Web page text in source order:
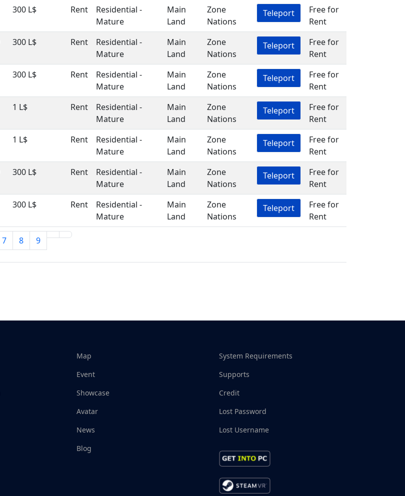
7 8 9
300 L$ Rent
Residential -
Mature
Main
Land
Zone
Nations
Teleport
Free for
Rent
300 L$ Rent
Residential -
Mature
Main
Land
Zone
Nations
Teleport
Free for
Rent
300 L$ Rent
Residential -
Mature
Main
Land
Zone
Nations
Teleport
Free for
Rent
1 L$ Rent
Residential -
Mature
Main
Land
Zone
Nations
Teleport
Free for
Rent
1 L$ Rent
Residential -
Mature
Main
Land
Zone
Nations
Teleport
Free for
Rent
300 L$ Rent
Residential -
Mature
Main
Land
Zone
Nations
Teleport
Free for
Rent
300 L$ Rent
Residential -
Mature
Main
Land
Zone
Nations
Teleport
Free for
Rent
Map
Event
Showcase
Avatar
News
Blog
System Requirements
Supports
Credit
Lost Password
Lost Username